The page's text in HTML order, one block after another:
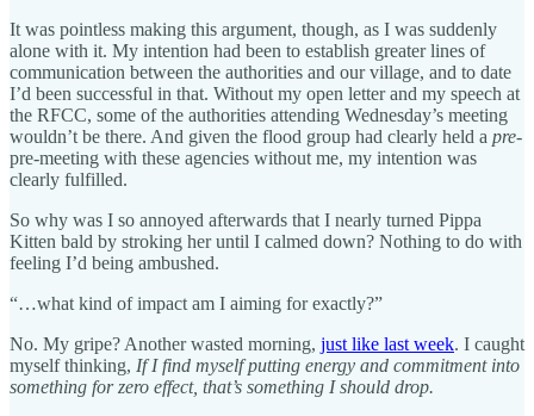
It was pointless making this argument, though, as I was suddenly
alone with it. My intention had been to establish greater lines of
communication between the authorities and our village, and to date
I’d been successful in that. Without my open letter and my speech at
the RFCC, some of the authorities attending Wednesday’s meeting
wouldn’t be there. And given the flood group had clearly held a pre-
pre-meeting with these agencies without me, my intention was
clearly fulfilled.
So why was I so annoyed afterwards that I nearly turned Pippa
Kitten bald by stroking her until I calmed down? Nothing to do with
feeling I’d being ambushed.
“…what kind of impact am I aiming for exactly?”
No. My gripe? Another wasted morning, just like last week. I caught
myself thinking, If I find myself putting energy and commitment into
something for zero effect, that’s something I should drop.